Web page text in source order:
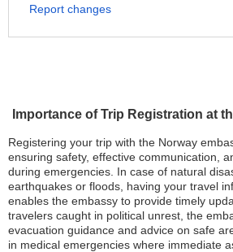
Importance of Trip Registration at
Registering your trip with the Norway
ensuring safety, effective communication,
during emergencies. In case of natural
earthquakes or floods, having your travel
enables the embassy to provide timely
travelers caught in political unrest, the
evacuation guidance and advice on safe
in medical emergencies where immediate
Report changes